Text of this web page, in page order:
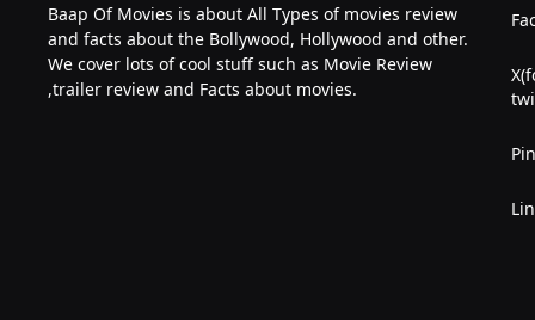
Baap Of Movies is about All Types of movies review
and facts about the Bollywood, Hollywood and other.
We cover lots of cool stuff such as Movie Review
,trailer review and Facts about movies.